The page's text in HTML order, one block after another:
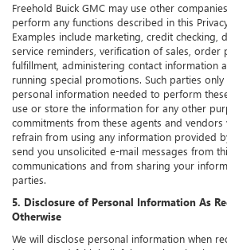
Freehold Buick GMC may use other
perform any functions described in this
Examples include marketing, credit checking,
service reminders, verification of sales, order
fulfillment, administering contact information
running special promotions. Such parties only
personal information needed to perform
use or store the information for any other
commitments from these agents and
refrain from using any information provided
send you unsolicited e-mail messages from
communications and from sharing your
parties.
5. Disclosure of Personal Information As
Otherwise
We will disclose personal information when